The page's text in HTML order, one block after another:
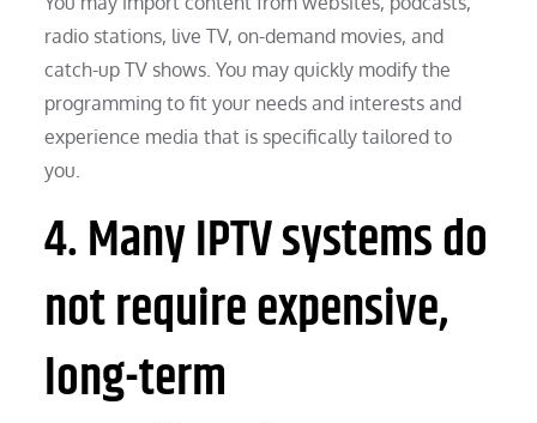
radio stations, live TV, on-demand movies, and
catch-up TV shows. You may quickly modify the
programming to fit your needs and interests and
experience media that is specifically tailored to
you.
4. Many IPTV systems do
not require expensive,
long-term